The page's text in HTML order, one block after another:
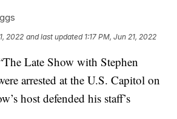
2022 and last updated 1:17 PM, Jun 21, 2022
Late Show with Stephen
arrested at the U.S. Capitol on
host defended his staff’s